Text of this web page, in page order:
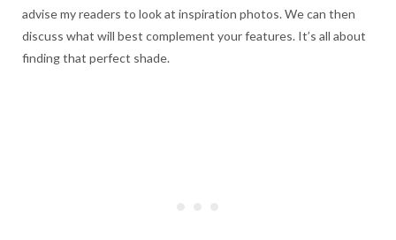
advise my readers to look at inspiration photos. We can then
discuss what will best complement your features. It’s all about
finding that perfect shade.